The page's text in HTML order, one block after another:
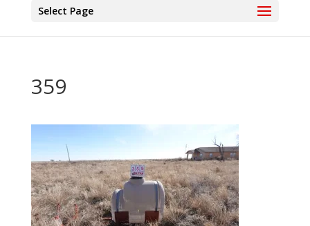
Select Page
359